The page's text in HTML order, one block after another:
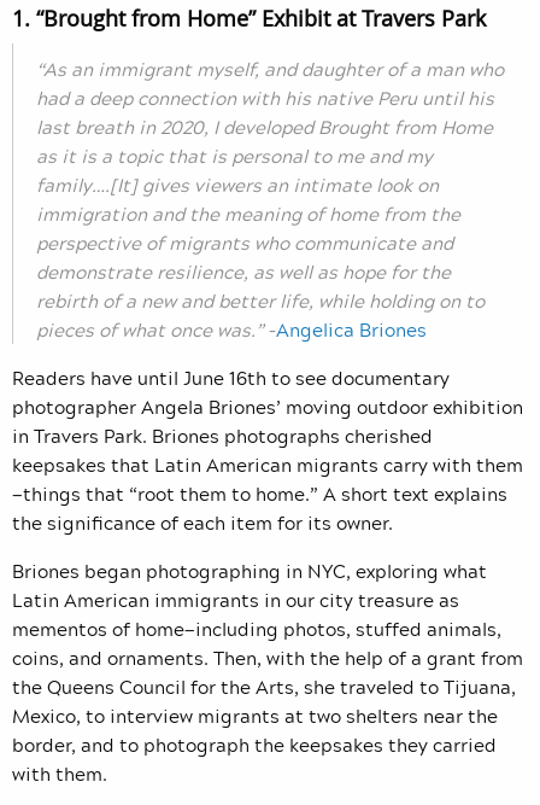
1. “Brought from Home” Exhibit at Travers Park
“As an immigrant myself, and daughter of a man who
had a deep connection with his native Peru until his
last breath in 2020, I developed Brought from Home
as it is a topic that is personal to me and my
family….[It] gives viewers an intimate look on
immigration and the meaning of home from the
perspective of migrants who communicate and
demonstrate resilience, as well as hope for the
rebirth of a new and better life, while holding on to
pieces of what once was.”–Angelica Briones
Readers have until June 16th to see documentary
photographer Angela Briones’ moving outdoor exhibition
in Travers Park. Briones photographs cherished
keepsakes that Latin American migrants carry with them
—things that “root them to home.” A short text explains
the significance of each item for its owner.
Briones began photographing in NYC, exploring what
Latin American immigrants in our city treasure as
mementos of home—including photos, stuffed animals,
coins, and ornaments. Then, with the help of a grant from
the Queens Council for the Arts, she traveled to Tijuana,
Mexico, to interview migrants at two shelters near the
border, and to photograph the keepsakes they carried
with them.